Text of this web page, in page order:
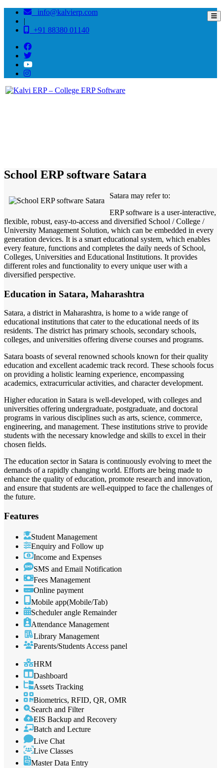
info@kalvierp.com
|
+91 88380 01140
School ERP software Satara
Satara may refer to:
ERP software is a user-interactive,
flexible, robust, easy-to-access and diversified School / College /
University Management Solution, which can be embedded in every
generation devices. It is a smart educational system, which enables
every feature, functions and completes the daily needs of School,
Colleges, Universities and Educational Institutions. It provides
different roles and functionality to every unique user with a
diversified perspective.
Education in Satara, Maharashtra
Satara, a district in Maharashtra, is home to a wide range of
educational institutions that cater to the educational needs of its
residents. The district has primary schools, secondary schools,
colleges, and universities offering diverse courses and programs.
Satara boasts of several renowned schools known for their quality
education and excellent academic track record. These schools focus
on providing a holistic learning experience, encompassing
academics, extracurricular activities, and character development.
Higher education in Satara is well-developed, with colleges and
universities offering undergraduate, postgraduate, and doctoral
programs in various disciplines such as arts, science, commerce,
engineering, and management. These institutions strive to provide
students with the necessary knowledge and skills to excel in their
chosen fields.
The education sector in Satara is continuously evolving to meet the
demands of a rapidly changing world. Efforts are being made to
enhance the quality of education, promote research and innovation,
and ensure that students are well-equipped to face the challenges of
the future.
Features
Student Management
Enquiry and Follow up
Income and Expenses
SMS and Email Notification
Fees Management
Online payment
Mobile app(Mobile/Tab)
Scheduler angle Remainder
Attendance Management
Library Management
Parents/Students Access panel
HRM
Dashboard
Assets Tracking
Biometrics, RFID, QR, OMR
Search and Filter
EIS Backup and Recovery
Batch and Lecture
Live Chat
Live Classes
Master Data Entry